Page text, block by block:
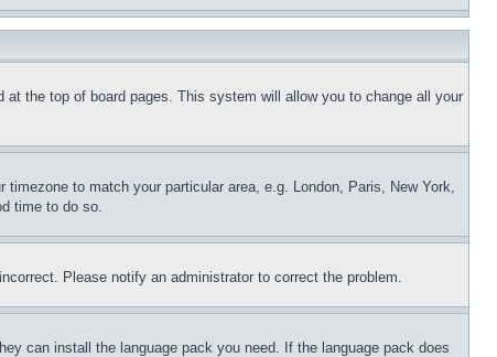
the top of board pages. This system will allow you to change all your
to match your particular area, e.g. London, Paris, New York,
time to do so.
Please notify an administrator to correct the problem.
can install the language pack you need. If the language pack does